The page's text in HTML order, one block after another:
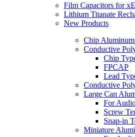
Film Capacitors for
Lithium Titanate
New Products
Chip
Conductive
Chip
FPCAP
Lead
Conductive
Large Can
For
Screw
Snap-in
Miniature